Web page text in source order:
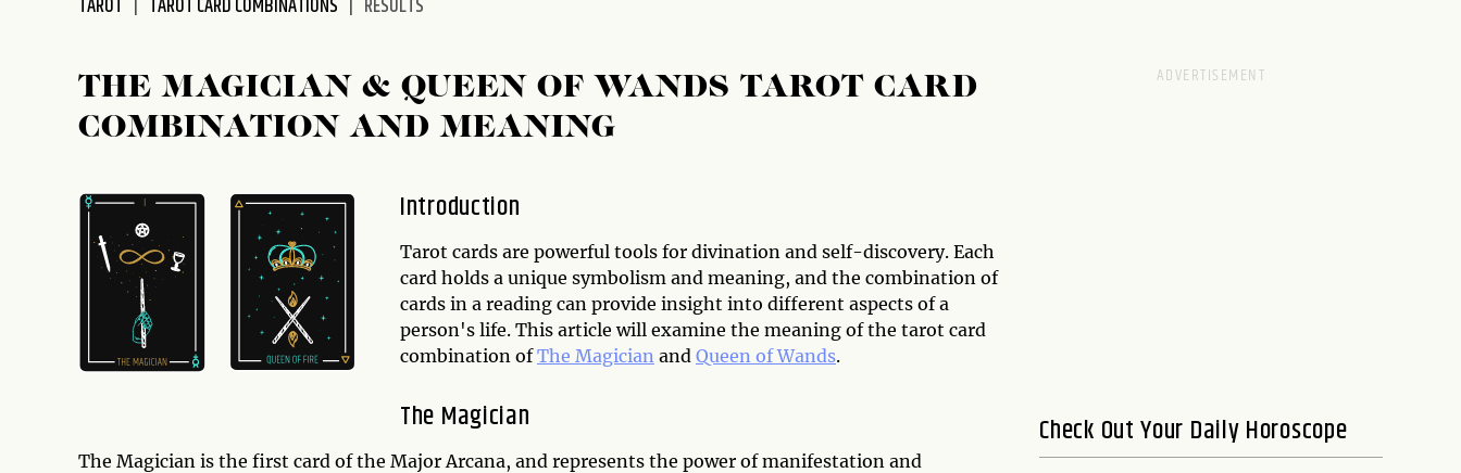
accessibility
TAROT TAROT CARD COMBINATIONS RESULTS
THE MAGICIAN & QUEEN OF WANDS TAROT CARD
COMBINATION AND MEANING
Introduction
Tarot cards are powerful tools for divination and self-discovery. Each
card holds a unique symbolism and meaning, and the combination of
cards in a reading can provide insight into different aspects of a
person's life. This article will examine the meaning of the tarot card
combination ofThe Magician and Queen of Wands.
The Magician
The Magician is the first card of the Major Arcana, and represents the power of manifestation and
Check Out Your Daily Horoscope